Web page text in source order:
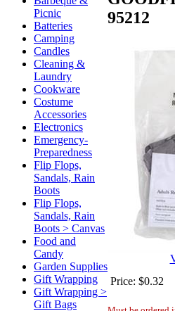
Picnic
Batteries
Camping
Candles
Cleaning &
Laundry
Cookware
Costume
Accessories
Electronics
Emergency-
Preparedness
Flip Flops,
Sandals, Rain
Boots
Flip Flops,
Sandals, Rain
Boots > Canvas
Food and
Candy
Garden Supplies
Gift Wrapping
Gift Wrapping >
Gift Bags
95212
Price: $0.32